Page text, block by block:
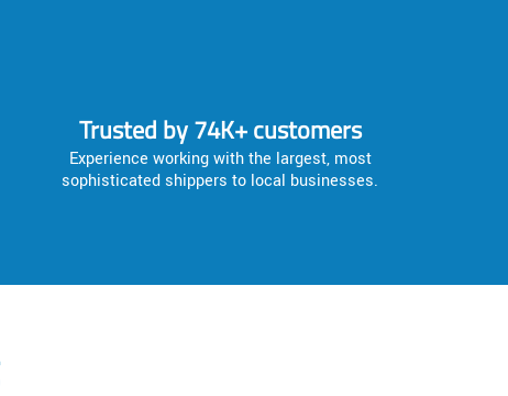
Trusted by 74K+ customers
Experience working with the largest, most
sophisticated shippers to local businesses.